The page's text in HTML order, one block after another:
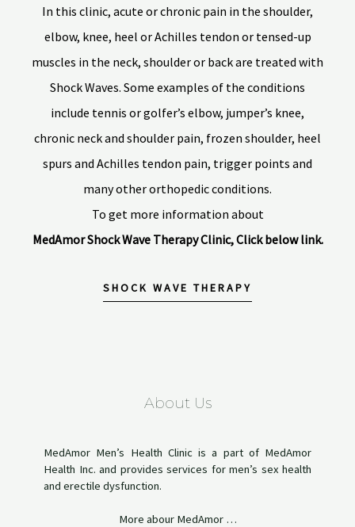
In this clinic, acute or chronic pain in the shoulder,
elbow, knee, heel or Achilles tendon or tensed-up
muscles in the neck, shoulder or back are treated with
Shock Waves. Some examples of the conditions
include tennis or golfer’s elbow, jumper’s knee,
chronic neck and shoulder pain, frozen shoulder, heel
spurs and Achilles tendon pain, trigger points and
many other orthopedic conditions.
To get more information about
MedAmor Shock Wave Therapy Clinic, Click below link.
SHOCK WAVE THERAPY
About Us
MedAmor Men’s Health Clinic is a part of MedAmor
Health Inc. and provides services for men’s sex health
and erectile dysfunction.
More abour MedAmor …